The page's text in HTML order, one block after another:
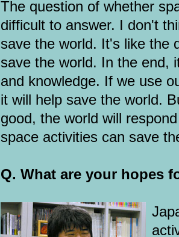
The question of whether
difficult to answer. I don't
save the world. It's like the
save the world. In the end,
and knowledge. If we use
it will help save the world.
good, the world will
space activities can save
Q. What are your hopes